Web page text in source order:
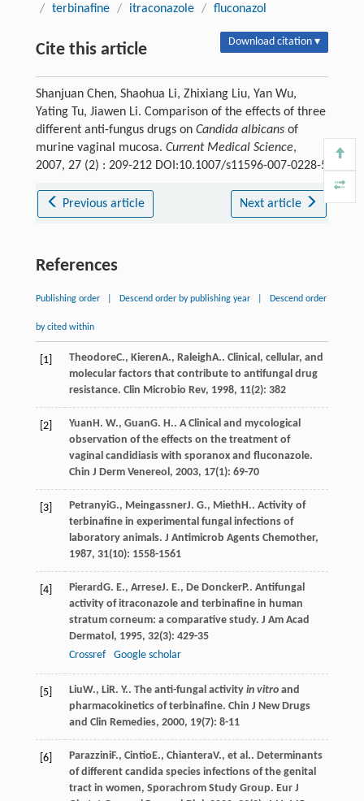
/ terbinafine / itraconazole / fluconazol
Cite this article Download citation ▾
Shanjuan Chen, Shaohua Li, Zhixiang Liu, Yan Wu,
Yating Tu, Jiawen Li. Comparison of the effects of three
different anti-fungus drugs on Candida albicansof
murine vaginal mucosa. Current Medical Science,
2007, 27 (2) : 209-212 DOI:10.1007/s11596-007-0228-5
Previous article Next article
References
Publishing order Descend order by publishing year Descend order
by cited within
[1] TheodoreC., KierenA., RaleighA.. Clinical, cellular, and
molecular factors that contribute to antifungal drug
resistance. Clin Microbio Rev, 1998, 11(2): 382
[2] Yuan H. W., GuanG. H.. A Clinical and mycological
observation of the effects on the treatment of
vaginal candidiasis with sporanox and fluconazole.
Chin J Derm Venereol , 2003, 17(1): 69-70
[3] PetranyiG., MeingassnerJ. G., Mieth H.. Activity of
terbinafine in experimental fungal infections of
laboratory animals. J Antimicrob Agents Chemother,
1987, 31(10): 1558-1561
[4] PierardG. E., ArreseJ. E., De DonckerP.. Antifungal
activity of itraconazole and terbinafine in human
stratum corneum: a comparative study. J Am Acad
Dermatol , 1995, 32(3): 429-35
Crossref
Google scholar
[5] LiuW., LiR. Y.. The anti-fungal activity in vitroand
pharmacokinetics of terbinafine. Chin J New Drugs
and Clin Remedies, 2000, 19(7): 8-11
[6] ParazziniF., Cintio E., ChianteraV., et al.. Determinants
of different candida species infections of the genital
tract in women, Sporachrom Study Group. Eur J